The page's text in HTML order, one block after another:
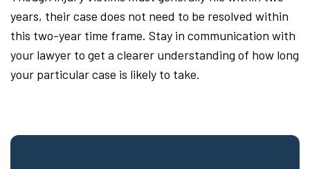
years, their case does not need to be resolved within
this two-year time frame. Stay in communication with
your lawyer to get a clearer understanding of how long
your particular case is likely to take.